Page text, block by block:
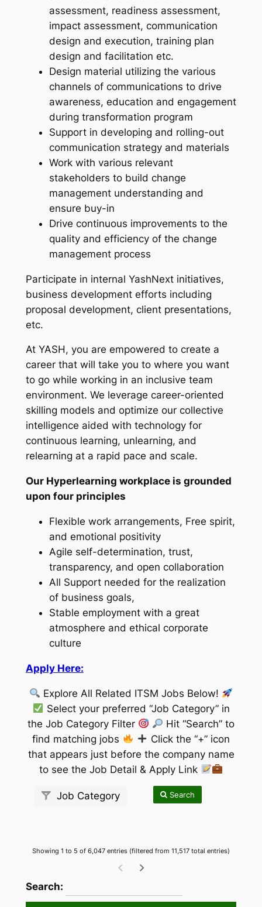
assessment, readiness assessment,
impact assessment, communication
design and execution, training plan
design and facilitation etc.
Design material utilizing the various
channels of communications to drive
awareness, education and engagement
during transformation program
Support in developing and rolling-out
communication strategy and materials
Work with various relevant
stakeholders to build change
management understanding and
ensure buy-in
Drive continuous improvements to the
quality and efficiency of the change
management process
Participate in internal YashNext initiatives,
business development efforts including
proposal development, client presentations,
etc.
At YASH, you are empowered to create a
career that will take you to where you want
to go while working in an inclusive team
environment. We leverage career-oriented
skilling models and optimize our collective
intelligence aided with technology for
continuous learning, unlearning, and
relearning at a rapid pace and scale.
Our Hyperlearning workplace is grounded
upon four principles
Flexible work arrangements, Free spirit,
and emotional positivity
Agile self-determination, trust,
transparency, and open collaboration
All Support needed for the realization
of business goals,
Stable employment with a great
atmosphere and ethical corporate
culture
Apply Here:
Explore All Related ITSM Jobs Below!
Select your preferred “Job Category” in
the Job Category Filter
Hit “Search” to
find matching jobs
Click the “+” icon
that appears just before the company name
to see the Job Detail & Apply Link
Job Category Search
Showing 1 to 5 of 6,047 entries (filtered from 11,517 total entries)
Search: